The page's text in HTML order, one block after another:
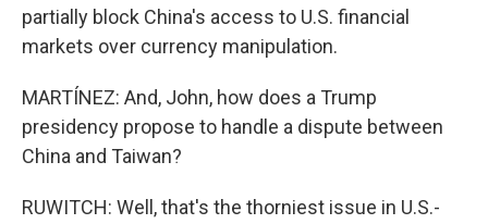
partially block China's access to U.S. financial
markets over currency manipulation.
MARTÍNEZ: And, John, how does a Trump
presidency propose to handle a dispute between
China and Taiwan?
RUWITCH: Well, that's the thorniest issue in U.S.-